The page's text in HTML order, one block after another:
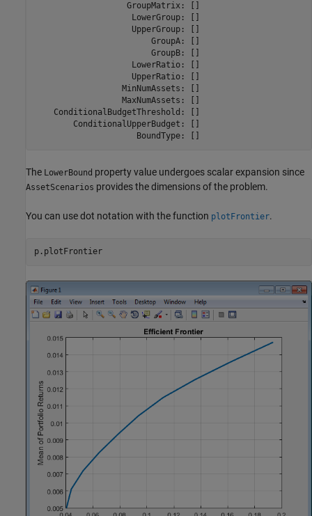
                   GroupMatrix: []
                    LowerGroup: []
                    UpperGroup: []
                        GroupA: []
                        GroupB: []
                    LowerRatio: []
                    UpperRatio: []
                  MinNumAssets: []
                  MaxNumAssets: []
    ConditionalBudgetThreshold: []
        ConditionalUpperBudget: []
The LowerBound property value undergoes scalar expansion since
AssetScenarios provides the dimensions of the problem.
You can use dot notation with the function plotFrontier.
p.plotFrontier